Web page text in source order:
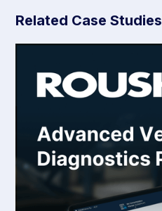
Related Case Studies